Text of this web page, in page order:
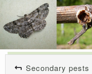
Secondary pests